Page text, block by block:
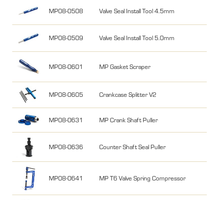
MP08-0508 Valve Seal Install Tool 4.5mm
MP08-0509 Valve Seal Install Tool 5.0mm
MP08-0601 MP Gasket Scraper
MP08-0605 Crankcase Splitter V2
MP08-0631 MP Crank Shaft Puller
MP08-0636 Counter Shaft Seal Puller
MP08-0641 MP T6 Valve Spring Compressor